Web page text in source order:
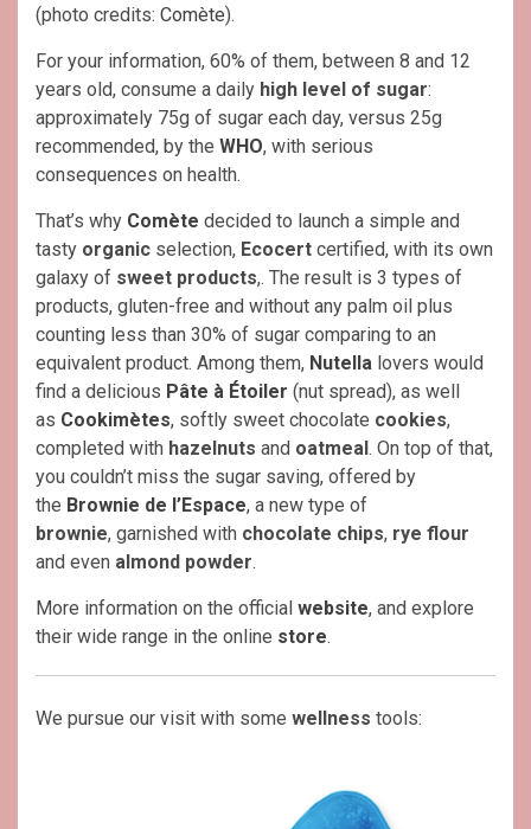
(photo credits: Comète).
For your information, 60% of them, between 8 and 12
years old, consume a daily high level of sugar:
approximately 75g of sugar each day, versus 25g
recommended, by the WHO, with serious
consequences on health.
That’s why Comète decided to launch a simple and
tasty organic selection, Ecocert certified, with its own
galaxy of sweet products,. The result is 3 types of
products, gluten-free and without any palm oil plus
counting less than 30% of sugar comparing to an
equivalent product. Among them, Nutella lovers would
find a delicious Pâte à Étoiler (nut spread), as well
as Cookimètes, softly sweet chocolate cookies,
completed with hazelnuts and oatmeal . On top of that,
you couldn’t miss the sugar saving, offered by
the Brownie de l’Espace, a new type of
brownie, garnished with chocolate chips, rye flour
and even almond powder.
More information on the official website, and explore
their wide range in the online store.
We pursue our visit with some wellness tools: